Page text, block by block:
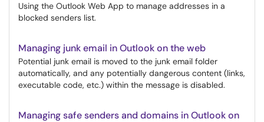
Using the Outlook Web App to manage addresses in a
blocked senders list.
Managing junk email in Outlook on the web
Potential junk email is moved to the junk email folder
automatically, and any potentially dangerous content (links,
executable code, etc.) within the message is disabled.
Managing safe senders and domains in Outlook on